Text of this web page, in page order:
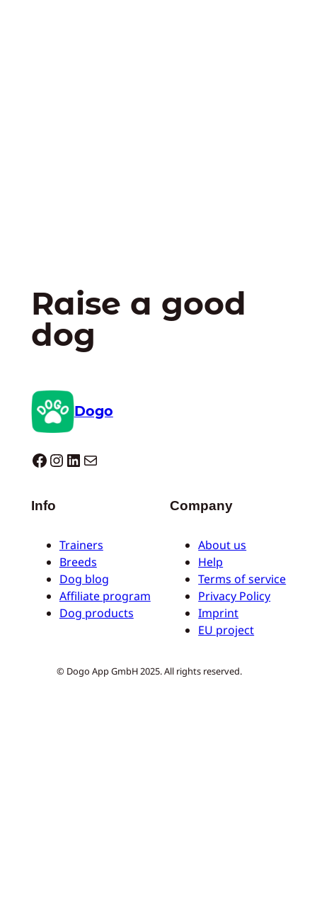
Raise a good
dog
Dogo
Dogo facebook InstagramLinkedIn Mail
Info
Trainers
Breeds
Dog blog
Affiliate program
Dog products
Company
About us
Help
Terms of service
Privacy Policy
Imprint
EU project
© Dogo App GmbH 2025. All rights reserved.